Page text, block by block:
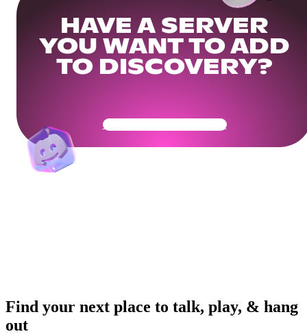
HAVE A SERVER
YOU WANT TO ADD
TO DISCOVERY?
Get Your Community Ready
Find your next place to talk, play, & hang
out